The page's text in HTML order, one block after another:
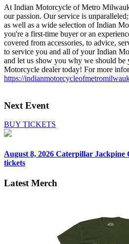
At Indian Motorcycle of Metro
our passion. Our service is
as well as a wide selection of Indian
you're a first-time buyer or an
covered from accessories, to advice,
to service you and all of your Indian
and let us show you why we should be
Motorcycle dealer today! For more
https://
Next Event
BUY TICKETS
August 8, 2026 Caterpillar Jackpine
tickets
Latest Merch